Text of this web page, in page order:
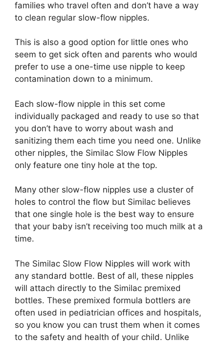
families who travel often and don’t have a way
to clean regular slow-flow nipples.
This is also a good option for little ones who
seem to get sick often and parents who would
prefer to use a one-time use nipple to keep
contamination down to a minimum.
Each slow-flow nipple in this set come
individually packaged and ready to use so that
you don’t have to worry about wash and
sanitizing them each time you need one. Unlike
other nipples, the Similac Slow Flow Nipples
only feature one tiny hole at the top.
Many other slow-flow nipples use a cluster of
holes to control the flow but Similac believes
that one single hole is the best way to ensure
that your baby isn’t receiving too much milk at a
time.
The Similac Slow Flow Nipples will work with
any standard bottle. Best of all, these nipples
will attach directly to the Similac premixed
bottles. These premixed formula bottlers are
often used in pediatrician offices and hospitals,
so you know you can trust them when it comes
to the safety and health of your child. Unlike